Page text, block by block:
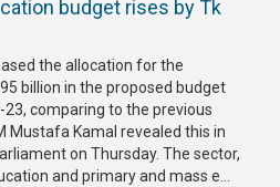
budget rises by Tk
the allocation for the
billion in the proposed budget
comparing to the previous
Mustafa Kamal revealed this in
on Thursday. The sector,
and primary and mass e...